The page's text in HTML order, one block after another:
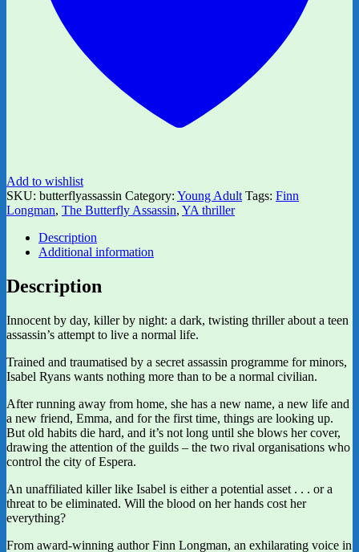
Add to wishlist
SKU: butterflyassassin Category: Young Adult Tags: Finn
Longman, The Butterfly Assassin, YA thriller
Description
Additional information
Description
Innocent by day, killer by night: a dark, twisting thriller about a teen
assassin’s attempt to live a normal life.
Trained and traumatised by a secret assassin programme for minors,
Isabel Ryans wants nothing more than to be a normal civilian.
After running away from home, she has a new name, a new life and
a new friend, Emma, and for the first time, things are looking up.
But old habits die hard, and it’s not long until she blows her cover,
drawing the attention of the guilds – the two rival organisations who
control the city of Espera.
An unaffiliated killer like Isabel is either a potential asset . . . or a
threat to be eliminated. Will the blood on her hands cost her
everything?
From award-winning author Finn Longman, an exhilarating voice in